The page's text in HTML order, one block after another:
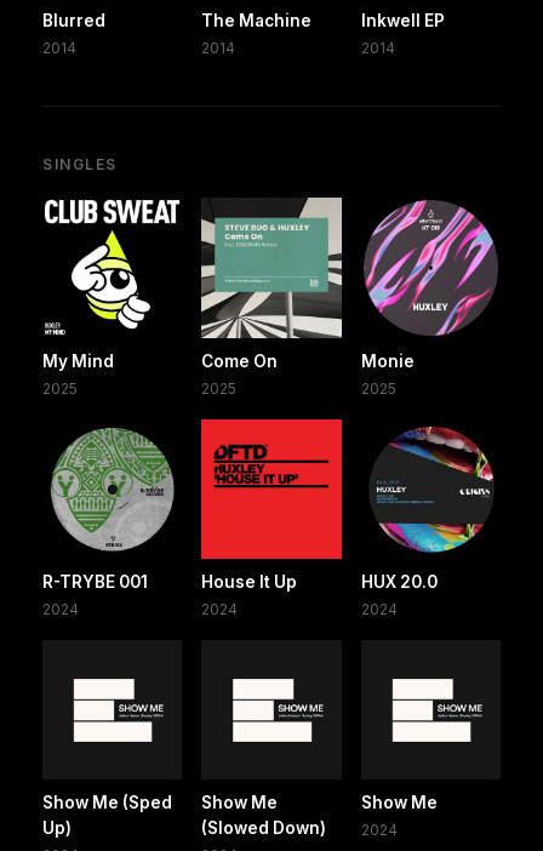
Blurred
2014
The Machine
2014
Inkwell EP
2014
SINGLES
My Mind
2025
Come On
2025
Monie
2025
R-TRYBE 001
2024
House It Up
2024
HUX 20.0
2024
Show Me (Sped
Up)
Show Me
(Slowed Down)
Show Me
2024